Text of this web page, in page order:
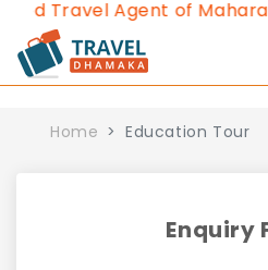
Travel Agent of
Home Education Tour
Enquiry